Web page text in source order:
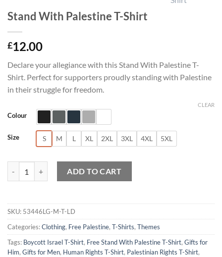
Stand With Palestine T-Shirt
£12.00
Declare your allegiance with this Stand With Palestine T-
Shirt. Perfect for supporters proudly standing with Palestine
in their struggle for freedom.
Colour
Size S M L XL 2XL 3XL 4XL 5XL
CLEAR
ADD TO CART
SKU: 53446LG-M-T-LD
Categories:Clothing, Free Palestine, T-Shirts, Themes
Tags: Boycott Israel T-Shirt, Free Stand With Palestine T-Shirt, Gifts for
Him, Gifts for Men, Human Rights T-Shirt, Palestinian Rights T-Shirt,